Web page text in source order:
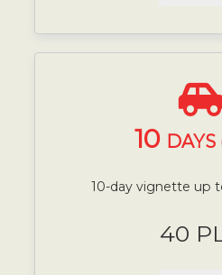
10 DAYS
10-day vignette up
40